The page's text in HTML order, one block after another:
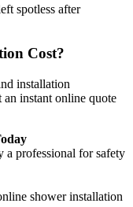
spotless after
Cost?
installation
an instant online quote
a professional for safety
shower installation